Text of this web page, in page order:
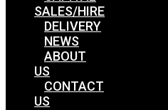
SALES/HIRE
DELIVERY
NEWS
ABOUT
US
CONTACT
US